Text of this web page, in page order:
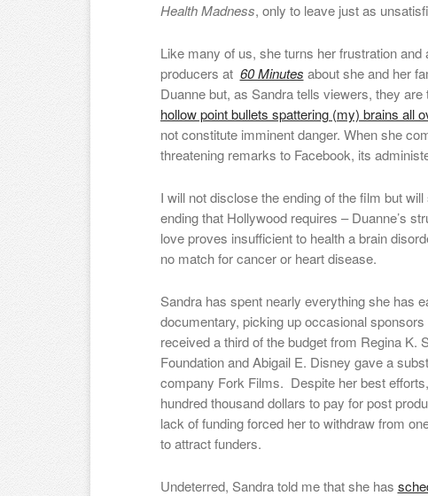
Health Madness, only to leave just as
Like many of us, she turns her frustration
producers at 60 Minutes about she and her
Duanne but, as Sandra tells viewers, they are
hollow point bullets spattering (my) brains all
not constitute imminent danger. When she
threatening remarks to Facebook, its
I will not disclose the ending of the film but
ending that Hollywood requires – Duanne’s
love proves insufficient to health a brain
no match for cancer or heart disease.
Sandra has spent nearly everything she has
documentary, picking up occasional
received a third of the budget from Regina K.
Foundation and Abigail E. Disney gave a
company Fork Films. Despite her best
hundred thousand dollars to pay for post
lack of funding forced her to withdraw from
to attract funders.
Undeterred, Sandra told me that she has